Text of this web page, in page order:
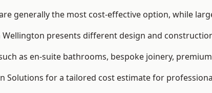
generally the most cost-effective option, while
Wellington presents different design and
as en-suite bathrooms, bespoke joinery,
Solutions for a tailored cost estimate for